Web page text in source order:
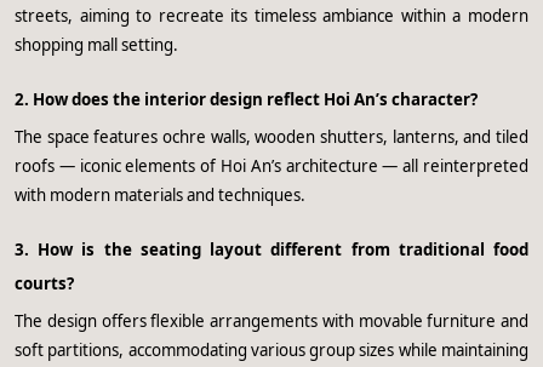
streets, aiming to recreate its timeless ambiance within a modern
shopping mall setting.
2. How does the interior design reflect Hoi An’s character?
The space features ochre walls, wooden shutters, lanterns, and tiled
roofs — iconic elements of Hoi An’s architecture — all reinterpreted
with modern materials and techniques.
3. How is the seating layout different from traditional food
courts?
The design offers flexible arrangements with movable furniture and
soft partitions, accommodating various group sizes while maintaining